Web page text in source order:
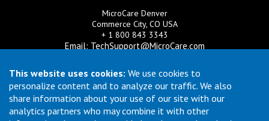
This website uses cookies: We use cookies to
personalize content and to analyze our traffic. We also
share information about your use of our site with our
analytics partners who may combine it with other
MicroCare Denver
Commerce City, CO USA
+ 1 800 843 3343
Email: TechSupport@MicroCare.com
MicroCare U.K. Ltd
United Kingdom
+44 (0) 113 3609019
Email:MCCEurope@MicroCare.com